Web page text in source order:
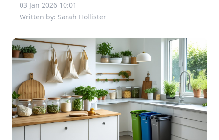
03 Jan 2026 10:01
Written by: Sarah Hollister